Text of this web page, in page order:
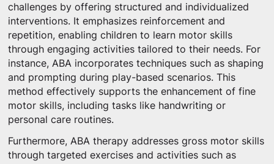
challenges by offering structured and individualized
interventions. It emphasizes reinforcement and
repetition, enabling children to learn motor skills
through engaging activities tailored to their needs. For
instance, ABA incorporates techniques such as shaping
and prompting during play-based scenarios. This
method effectively supports the enhancement of fine
motor skills, including tasks like handwriting or
personal care routines.
Furthermore, ABA therapy addresses gross motor skills
through targeted exercises and activities such as